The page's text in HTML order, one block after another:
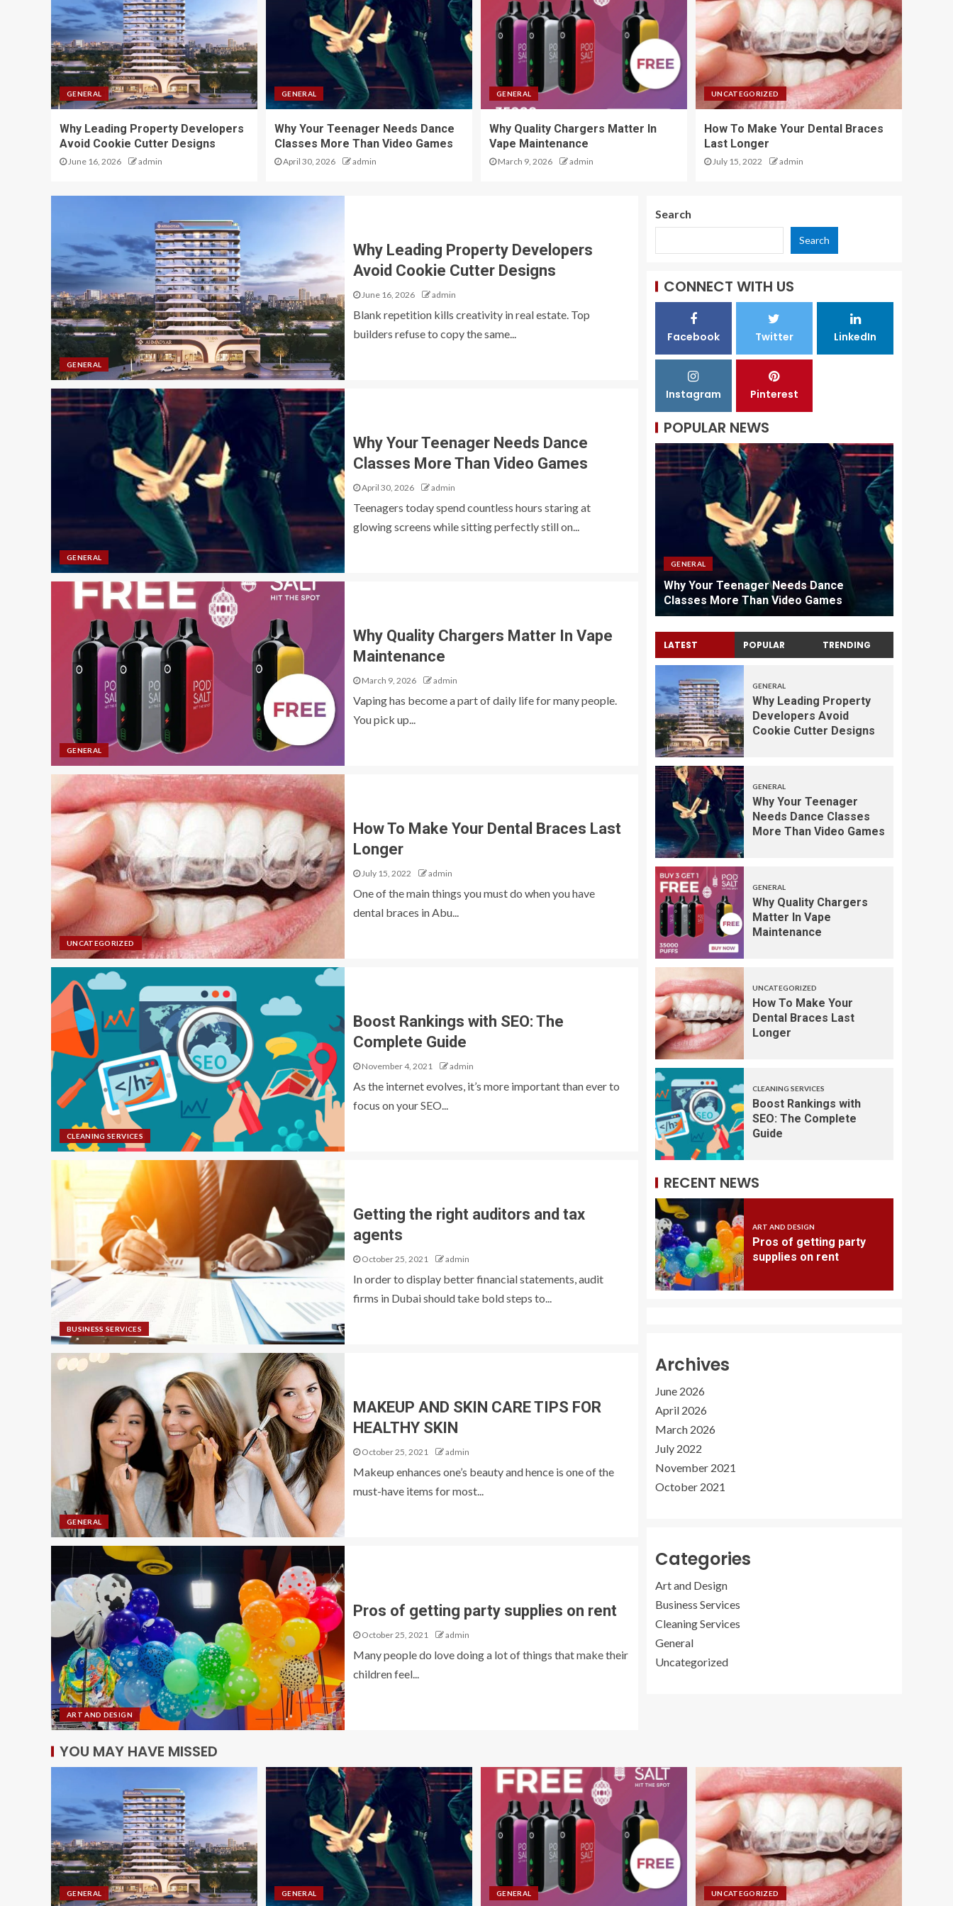
Boost Rankings with
SEO: The Complete
Guide
Why Leading
Classes More Than
3
Vape Maintenance
GENERAL
Why Leading Property Developers
Avoid Cookie Cutter Designs
June 16, 2026 admin
GENERAL
Why Your Teenager Needs Dance
Classes More Than Video Games
April 30, 2026 admin
GENERAL
Why Quality Chargers Matter In
Vape Maintenance
March 9, 2026 admin
UNCATEGORIZED
How To Make Your Dental Braces
Last Longer
July 15, 2022 admin
GENERAL
Why Leading Property Developers
Avoid Cookie Cutter Designs
June 16, 2026 admin
Blank repetition kills creativity in real estate. Top
builders refuse to copy the same...
GENERAL
Why Your Teenager Needs Dance
Classes More Than Video Games
April 30, 2026 admin
Teenagers today spend countless hours staring at
glowing screens while sitting perfectly still on...
GENERAL
Why Quality Chargers Matter In Vape
Maintenance
March 9, 2026 admin
Vaping has become a part of daily life for many people.
You pick up...
UNCATEGORIZED
How To Make Your Dental Braces Last
Longer
July 15, 2022 admin
One of the main things you must do when you have
dental braces in Abu...
CLEANING SERVICES
Boost Rankings with SEO: The
Complete Guide
November 4, 2021 admin
As the internet evolves, it’s more important than ever to
focus on your SEO...
BUSINESS SERVICES
Getting the right auditors and tax
agents
October 25, 2021 admin
In order to display better financial statements, audit
firms in Dubai should take bold steps to...
GENERAL
MAKEUP AND SKIN CARE TIPS FOR
HEALTHY SKIN
October 25, 2021 admin
Makeup enhances one’s beauty and hence is one of the
must-have items for most...
ART AND DESIGN
Pros of getting party supplies on rent
October 25, 2021 admin
Many people do love doing a lot of things that make their
children feel...
Search
Search
CONNECT WITH US
Facebook Twitter LinkedIn
Instagram Pinterest
POPULAR NEWS
CLEANING SERVICES
Boost Rankings with SEO: The Complete
Guide
GENERAL
Why Your Teenager Needs Dance
Classes More Than Video Games
LATEST POPULAR TRENDING
GENERAL
Why Leading Property
Developers Avoid
Cookie Cutter Designs
GENERAL
Why Your Teenager
Needs Dance Classes
More Than Video Games
GENERAL
Why Quality Chargers
Matter In Vape
Maintenance
UNCATEGORIZED
How To Make Your
Dental Braces Last
Longer
CLEANING SERVICES
Boost Rankings with
SEO: The Complete
Guide
RECENT NEWS
ART AND DESIGN
Pros of getting party
supplies on rent
Archives
June 2026
April 2026
March 2026
July 2022
November 2021
October 2021
Categories
Art and Design
Business Services
Cleaning Services
General
Uncategorized
YOU MAY HAVE MISSED
GENERAL GENERAL GENERAL UNCATEGORIZED